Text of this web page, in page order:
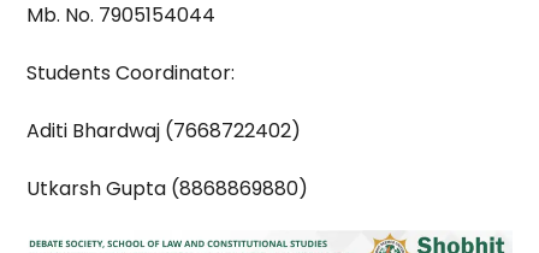
Mb. No. 7905154044
Students Coordinator:
Aditi Bhardwaj (7668722402)
Utkarsh Gupta (8868869880)